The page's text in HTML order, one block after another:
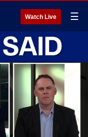
Watch Live ☰